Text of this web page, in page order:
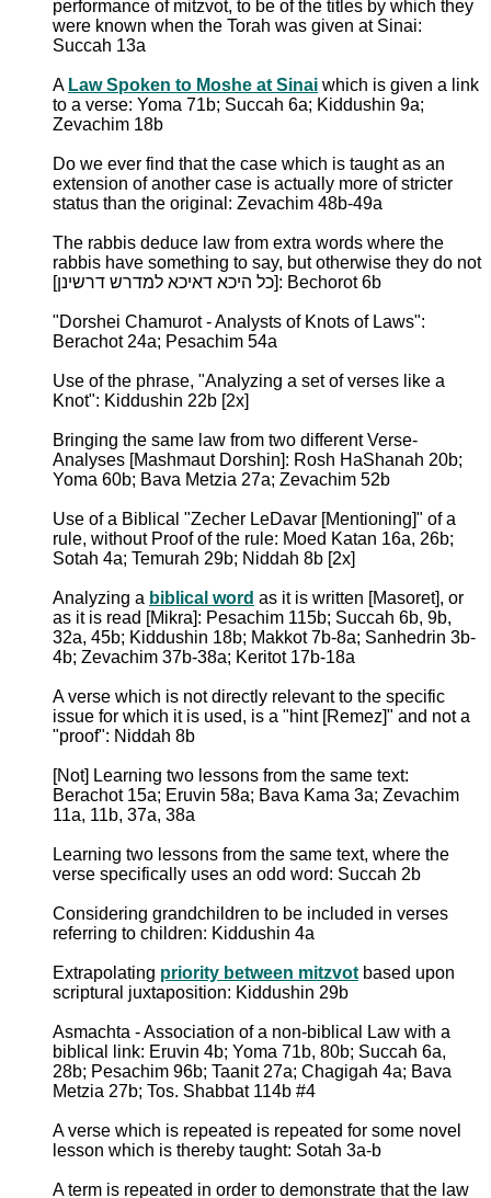
performance of mitzvot, to be of the titles by which they
were known when the Torah was given at Sinai:
Succah 13a
A Law Spoken to Moshe at Sinai which is given a link
to a verse: Yoma 71b; Succah 6a; Kiddushin 9a;
Zevachim 18b
Do we ever find that the case which is taught as an
extension of another case is actually more of stricter
status than the original: Zevachim 48b-49a
The rabbis deduce law from extra words where the
rabbis have something to say, but otherwise they do not
[כל היכא דאיכא למדרש דרשינן]: Bechorot 6b
"Dorshei Chamurot - Analysts of Knots of Laws":
Berachot 24a; Pesachim 54a
Use of the phrase, "Analyzing a set of verses like a
Knot": Kiddushin 22b [2x]
Bringing the same law from two different Verse-
Analyses [Mashmaut Dorshin]: Rosh HaShanah 20b;
Yoma 60b; Bava Metzia 27a; Zevachim 52b
Use of a Biblical "Zecher LeDavar [Mentioning]" of a
rule, without Proof of the rule: Moed Katan 16a, 26b;
Sotah 4a; Temurah 29b; Niddah 8b [2x]
Analyzing a biblical word as it is written [Masoret], or
as it is read [Mikra]: Pesachim 115b; Succah 6b, 9b,
32a, 45b; Kiddushin 18b; Makkot 7b-8a; Sanhedrin 3b-
4b; Zevachim 37b-38a; Keritot 17b-18a
A verse which is not directly relevant to the specific
issue for which it is used, is a "hint [Remez]" and not a
"proof": Niddah 8b
[Not] Learning two lessons from the same text:
Berachot 15a; Eruvin 58a; Bava Kama 3a; Zevachim
11a, 11b, 37a, 38a
Learning two lessons from the same text, where the
verse specifically uses an odd word: Succah 2b
Considering grandchildren to be included in verses
referring to children: Kiddushin 4a
Extrapolating priority between mitzvot based upon
scriptural juxtaposition: Kiddushin 29b
Asmachta - Association of a non-biblical Law with a
biblical link: Eruvin 4b; Yoma 71b, 80b; Succah 6a,
28b; Pesachim 96b; Taanit 27a; Chagigah 4a; Bava
Metzia 27b; Tos. Shabbat 114b #4
A verse which is repeated is repeated for some novel
lesson which is thereby taught: Sotah 3a-b
A term is repeated in order to demonstrate that the law